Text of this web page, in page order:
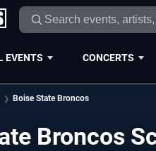
EVENTS CONCERTS
Boise State Broncos
Broncos